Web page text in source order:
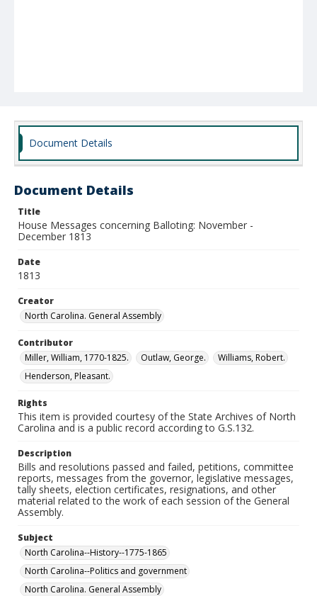
Document Details
Document Details
Title
House Messages concerning Balloting: November -
December 1813
Date
1813
Creator
North Carolina. General Assembly
Contributor
Miller, William, 1770-1825.
Outlaw, George.
Williams, Robert.
Henderson, Pleasant.
Rights
This item is provided courtesy of the State Archives of North
Carolina and is a public record according to G.S.132.
Description
Bills and resolutions passed and failed, petitions, committee
reports, messages from the governor, legislative messages,
tally sheets, election certificates, resignations, and other
material related to the work of each session of the General
Assembly.
Subject
North Carolina--History--1775-1865
North Carolina--Politics and government
North Carolina. General Assembly